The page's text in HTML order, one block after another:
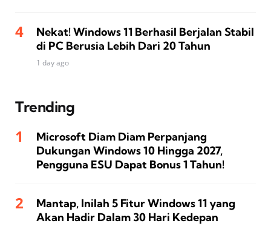
Nekat! Windows 11 Berhasil Berjalan Stabil
di PC Berusia Lebih Dari 20 Tahun
1 day ago
Trending
Microsoft Diam Diam Perpanjang
Dukungan Windows 10 Hingga 2027,
Pengguna ESU Dapat Bonus 1 Tahun!
Mantap, Inilah 5 Fitur Windows 11 yang
Akan Hadir Dalam 30 Hari Kedepan